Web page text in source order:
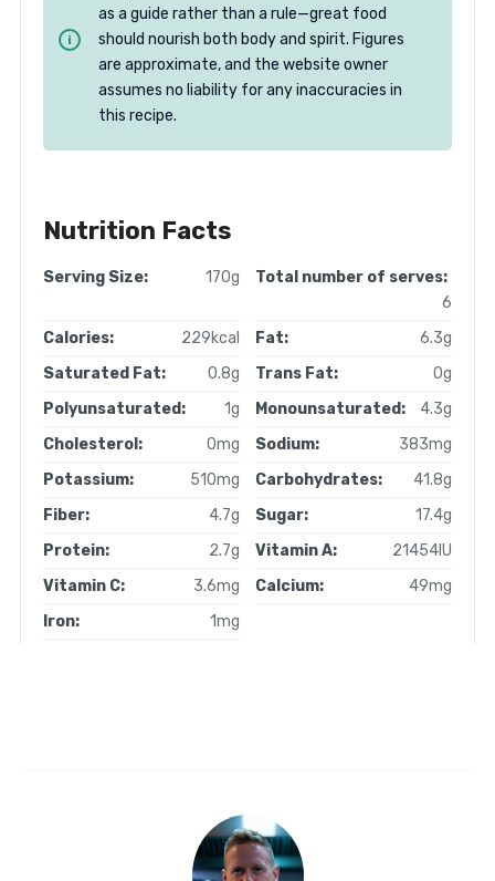
as a guide rather than a rule—great food
should nourish both body and spirit. Figures
are approximate, and the website owner
assumes no liability for any inaccuracies in
this recipe.
Nutrition Facts
Serving Size: 170g
Total number of serves:
6
Calories:
229kcal Fat:
6.3g
Saturated Fat:
0.8g Trans Fat:
0g
Polyunsaturated:
1g Monounsaturated:
4.3g
Cholesterol:
0mg Sodium:
383mg
Potassium:
510mg Carbohydrates:
41.8g
Fiber:
4.7g Sugar:
17.4g
Protein:
2.7g Vitamin A:
21454IU
Vitamin C:
3.6mg Calcium:
49mg
Iron:
1mg